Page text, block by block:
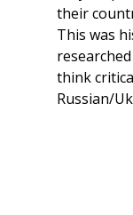
their
This was
think
Russian/